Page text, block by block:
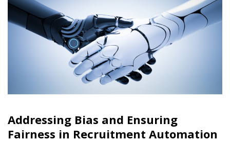
Addressing Bias and Ensuring
Fairness in Recruitment Automation